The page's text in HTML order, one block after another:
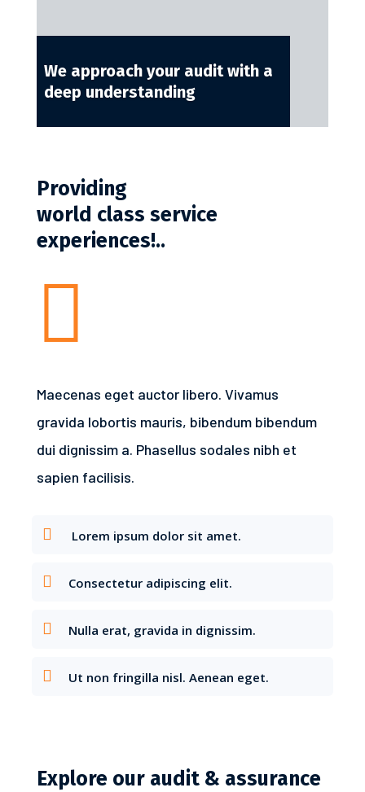
We approach your audit with a
deep understanding
Providing
world class service
experiences!..

Maecenas eget auctor libero. Vivamus
gravida lobortis mauris, bibendum bibendum
dui dignissim a. Phasellus sodales nibh et
sapien facilisis.
Lorem ipsum dolor sit amet.
Consectetur adipiscing elit.
Nulla erat, gravida in dignissim.
Ut non fringilla nisl. Aenean eget.
Explore our audit & assurance